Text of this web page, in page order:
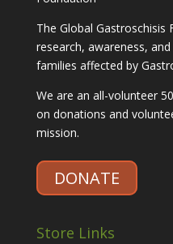
The Global
research, awareness,
families affected by
We are an all-volunteer
on donations and
mission.
DONATE
Store Links